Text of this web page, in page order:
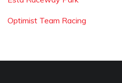
Optimist Team Racing